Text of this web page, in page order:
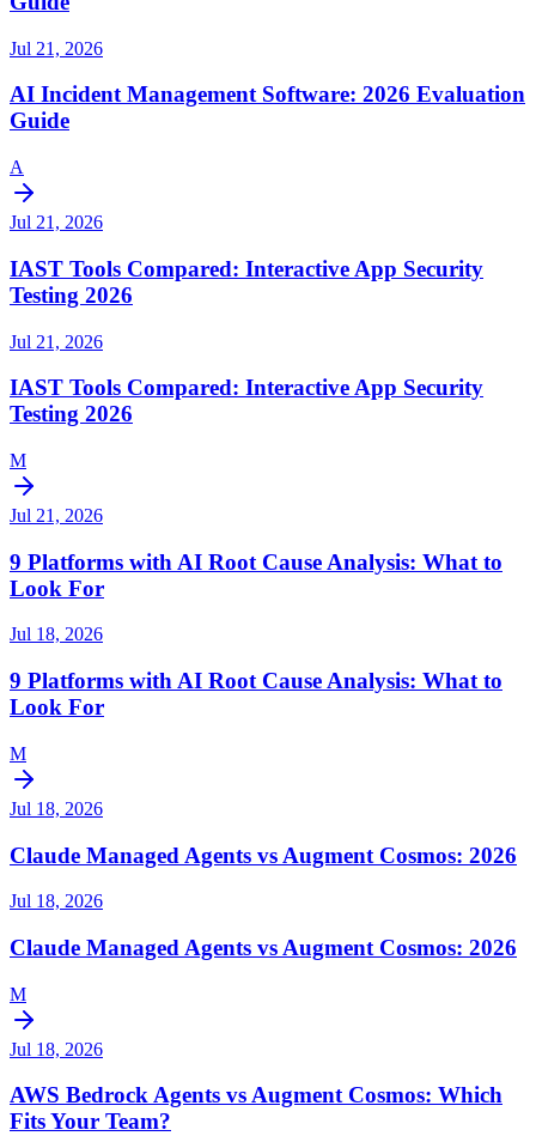
Jul 21, 2026
AI Incident Management Software: 2026 Evaluation
Guide
A
Jul 21, 2026
IAST Tools Compared: Interactive App Security
Testing 2026
Jul 21, 2026
IAST Tools Compared: Interactive App Security
Testing 2026
M
Jul 21, 2026
9 Platforms with AI Root Cause Analysis: What to
Look For
Jul 18, 2026
9 Platforms with AI Root Cause Analysis: What to
Look For
M
Jul 18, 2026
Claude Managed Agents vs Augment Cosmos: 2026
Jul 18, 2026
Claude Managed Agents vs Augment Cosmos: 2026
M
Jul 18, 2026
AWS Bedrock Agents vs Augment Cosmos: Which
Fits Your Team?